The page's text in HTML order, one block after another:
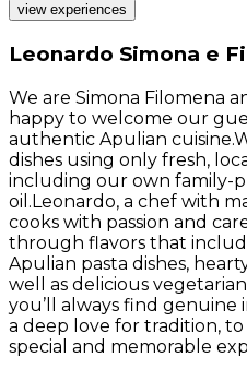
view experiences
Leonardo Simona e
We are Simona Filomena
happy to welcome our
authentic Apulian
dishes using only fresh,
including our own family-
oil.Leonardo, a chef with
cooks with passion and
through flavors that
Apulian pasta dishes,
well as delicious
you’ll always find genuine
a deep love for tradition,
special and memorable